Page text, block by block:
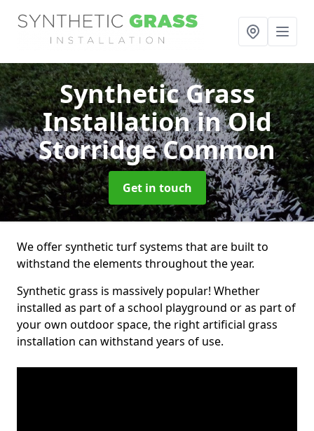
Synthetic Grass
Installationin Old
Storridge Common
Get in touch
We offer synthetic turf systems that are built to
withstand the elements throughout the year.
Synthetic grass is massively popular! Whether
installed as part of a school playground or as part of
your own outdoor space, the right artificial grass
installation can withstand years of use.